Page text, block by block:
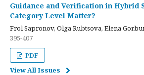
Guidance and Verification in Hybrid
Category Level Matter?
Frol Sapronov, Olga Rubtsova, Elena
395-407
PDF
View All Issues